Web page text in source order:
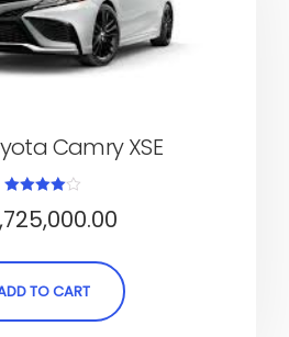
Camry XSE
4.00
out of 5
TO CART